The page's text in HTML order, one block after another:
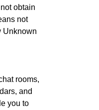
obtain
not
Unknown
rooms,
and
you to